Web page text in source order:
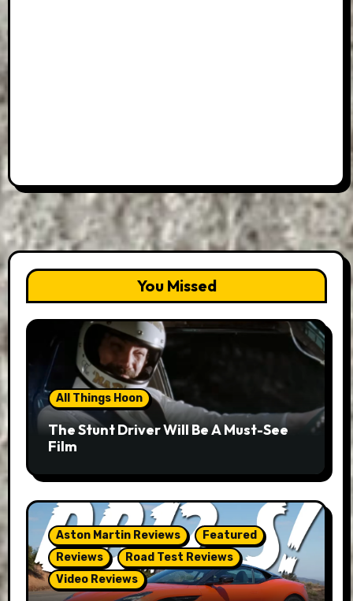
You Missed
All Things Hoon
The Stunt Driver Will Be A Must-See
Film
Aston Martin Reviews
Featured
Reviews
Road Test Reviews
Video Reviews